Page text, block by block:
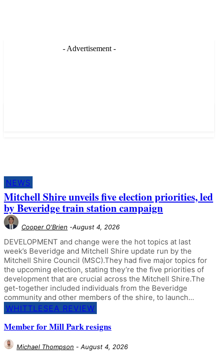
- Advertisement -
NEWS
Mitchell Shire unveils five election priorities, led
by Beveridge train station campaign
Cooper O'Brien -August 4, 2026
DEVELOPMENT and change were the hot topics at last
week’s Beveridge and Mitchell Shire update run by the
Mitchell Shire Council (MSC).They had five major topics for
the upcoming election, stating they’re the five priorities of
development that are crucial across the Mitchell Shire.The
get-together included individuals from the Beveridge
community and other members of the shire, to launch...
WHITTLESEA REVIEW
Member for Mill Park resigns
Michael Thompson - August 4, 2026